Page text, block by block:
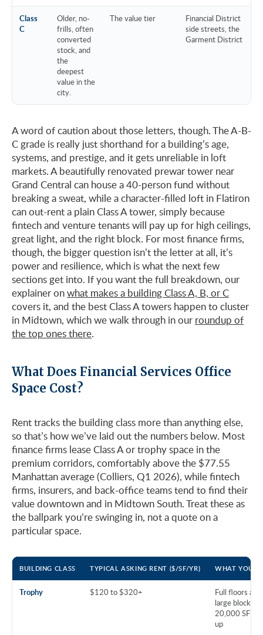
Class
C
Older, no-
frills, often
converted
stock, and
the
deepest
value in the
city.
The value tier
Financial District
side streets, the
Garment District
A word of caution about those letters, though. The A-B-
C grade is really just shorthand for a building’s age,
systems, and prestige, and it gets unreliable in loft
markets. A beautifully renovated prewar tower near
Grand Central can house a 40-person fund without
breaking a sweat, while a character-filled loft in Flatiron
can out-rent a plain Class A tower, simply because
fintech and venture tenants will pay up for high ceilings,
great light, and the right block. For most finance firms,
though, the bigger question isn’t the letter at all, it’s
power and resilience, which is what the next few
sections get into. If you want the full breakdown, our
explainer onwhat makes a building Class A, B, or C
covers it, and the best Class A towers happen to cluster
in Midtown, which we walk through in our roundup of
the top ones there.
What Does Financial Services Office
Space Cost?
Rent tracks the building class more than anything else,
so that’s how we’ve laid out the numbers below. Most
finance firms lease Class A or trophy space in the
premium corridors, comfortably above the $77.55
Manhattan average (Colliers, Q1 2026), while fintech
firms, insurers, and back-office teams tend to find their
value downtown and in Midtown South. Treat these as
the ballpark you’re swinging in, not a quote on a
particular space.
BUILDING CLASS TYPICAL ASKING RENT ($/SF/YR) WHAT YOU
Trophy $120 to $320+
Full floors and
large blocks,
20,000 SF and
up